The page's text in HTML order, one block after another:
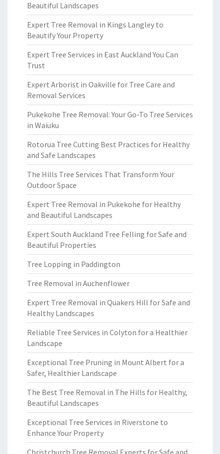
Beautiful Landscapes
Expert Tree Removal in Kings Langley to
Beautify Your Property
Expert Tree Services in East Auckland You Can
Trust
Expert Arborist in Oakville for Tree Care and
Removal Services
Pukekohe Tree Removal: Your Go-To Tree Services
in Waiuku
Rotorua Tree Cutting Best Practices for Healthy
and Safe Landscapes
The Hills Tree Services That Transform Your
Outdoor Space
Expert Tree Removal in Pukekohe for Healthy
and Beautiful Landscapes
Expert South Auckland Tree Felling for Safe and
Beautiful Properties
Tree Lopping in Paddington
Tree Removal in Auchenflower
Expert Tree Removal in Quakers Hill for Safe and
Healthy Landscapes
Reliable Tree Services in Colyton for a Healthier
Landscape
Exceptional Tree Pruning in Mount Albert for a
Safer, Healthier Landscape
The Best Tree Removal in The Hills for Healthy,
Beautiful Landscapes
Exceptional Tree Services in Riverstone to
Enhance Your Property
Christchurch Tree Removal Experts for Safe and